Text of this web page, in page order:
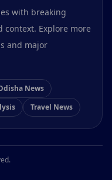
with breaking
context. Explore more
and major
News
Travel News